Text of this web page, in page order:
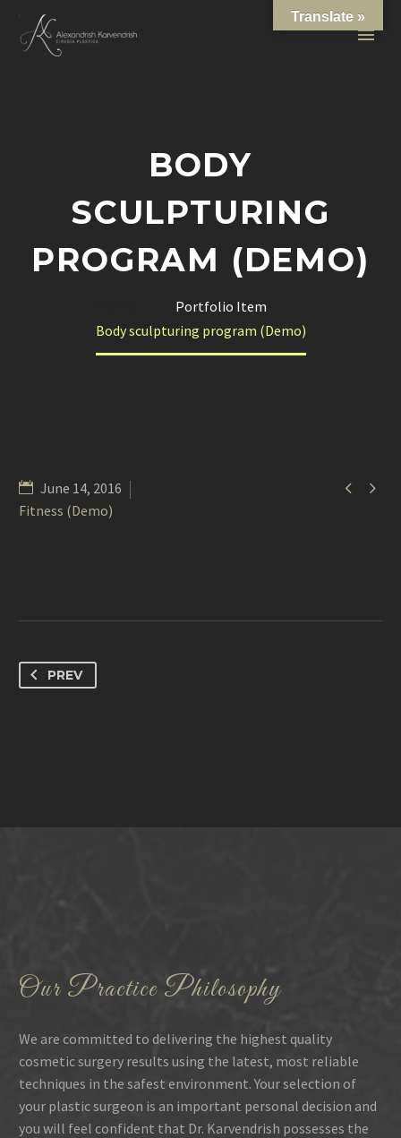
BODY
SCULPTURING
PROGRAM (DEMO)
Portfolio Item
Body sculpturing program (Demo)
 
June 14, 2016
Fitness (Demo)
PREV
Our Practice Philosophy
We are committed to delivering the highest quality
cosmetic surgery results using the latest, most reliable
techniques in the safest environment. Your selection of
your plastic surgeon is an important personal decision and
you will feel confident that Dr. Karvendrish possesses the
Translate »